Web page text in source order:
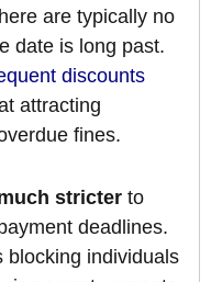
are typically no
date is long past.
discounts
attracting
fines.
stricter to
deadlines.
blocking individuals